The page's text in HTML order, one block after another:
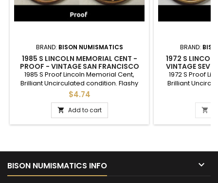
BRAND: BISON NUMISMATICS
1985 S LINCOLN MEMORIAL CENT -
PROOF - VINTAGE SAN FRANCISCO
MINTMARK PENNY
1985 S Proof Lincoln Memorial Cent,
Brilliant Uncirculated condition. Flashy
proof S mint penny, good to give as a gift
to commemorate a special year, or an
addition to a full set of cents.
$4.74
 Add to cart
BRAND:
1972 S
VINTAGE
1972 S Proof
Brilliant
or a gift to

BISON NUMISMATICS INFO 